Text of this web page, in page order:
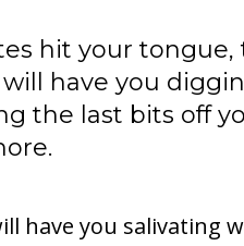
hit your tongue,
have you
the last bits off
have you salivating